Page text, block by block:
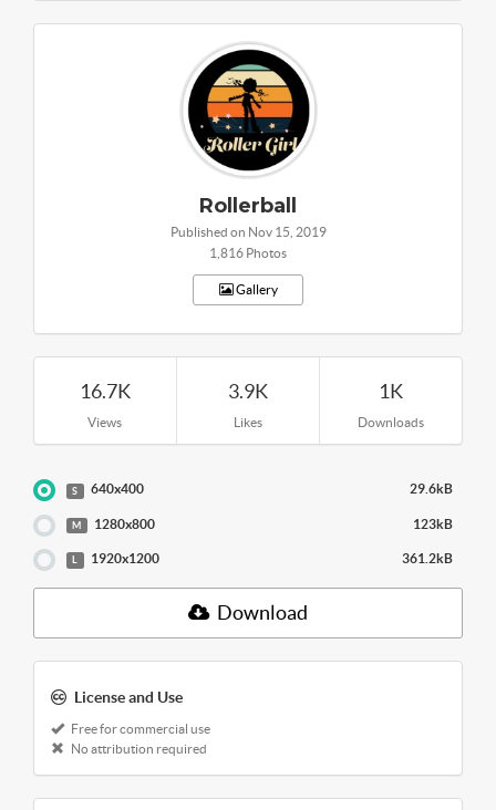
Rollerball
Published on Nov 15, 2019
1,816 Photos
Gallery
16.7K
Views
3.9K
Likes
1K
Downloads
S 640x400 29.6kB
M 1280x800 123kB
L 1920x1200 361.2kB
Download
License and Use
Free for commercial use
No attribution required